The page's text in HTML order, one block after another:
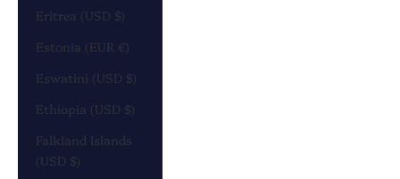
Eritrea (USD $)
Estonia (EUR €)
Eswatini (USD $)
Ethiopia (USD $)
Falkland Islands
(USD $)